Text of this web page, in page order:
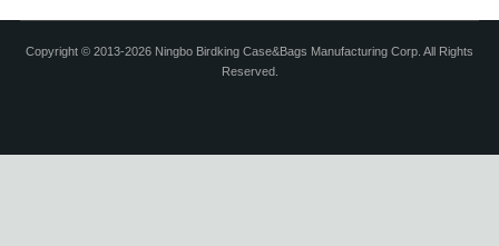
Copyright © 2013-2026 Ningbo Birdking Case&Bags Manufacturing Corp. All Rights
Reserved.